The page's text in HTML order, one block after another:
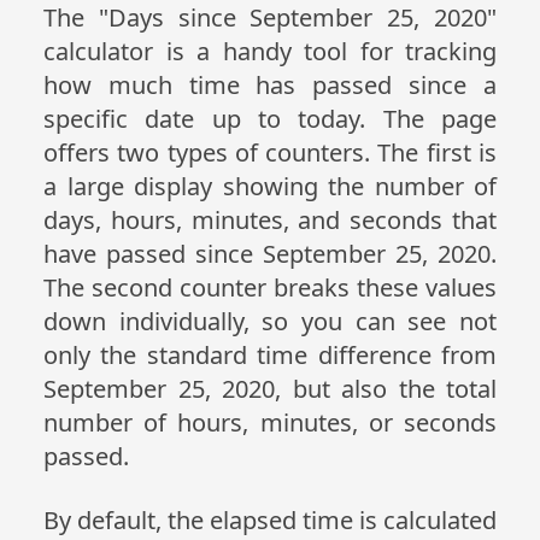
The "Days since September 25, 2020"
calculator is a handy tool for tracking
how much time has passed since a
specific date up to today. The page
offers two types of counters. The first is
a large display showing the number of
days, hours, minutes, and seconds that
have passed since September 25, 2020.
The second counter breaks these values
down individually, so you can see not
only the standard time difference from
September 25, 2020, but also the total
number of hours, minutes, or seconds
passed.
By default, the elapsed time is calculated